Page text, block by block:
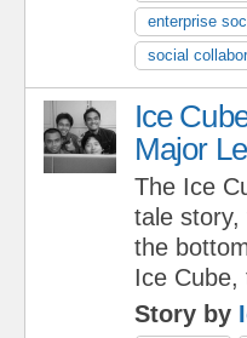
enterprise
social
Ice
Major
The Ice
tale story,
the
Ice
Story by